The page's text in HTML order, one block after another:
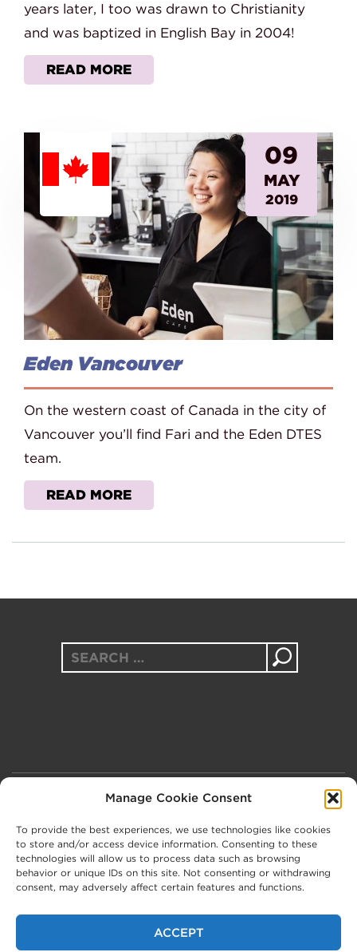
Manage Cookie Consent
To provide the best experiences, we use technologies like cookies
to store and/or access device information. Consenting to these
technologies will allow us to process data such as browsing
behavior or unique IDs on this site. Not consenting or withdrawing
consent, may adversely affect certain features and functions.
ACCEPT
years later, I too was drawn to Christianity
and was baptized in English Bay in 2004!
READ MORE
09
MAY
2019
Eden Vancouver
On the western coast of Canada in the city of
Vancouver you’ll find Fari and the Eden DTES
team.
READ MORE
Search
for:
In the UK, The Message Trust is a company limited by
guarantee, registered in England and Wales, no.